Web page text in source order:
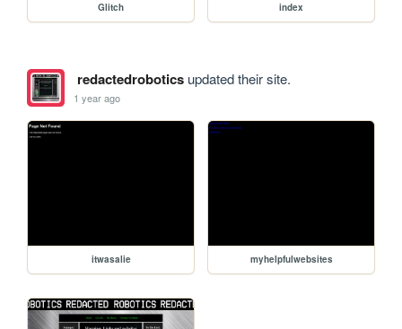
Glitch index
redactedroboticsupdated their site.
1 year ago
itwasalie myhelpfulwebsites